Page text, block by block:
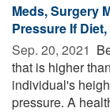
Meds, Surgery
Pressure If
Sep. 20, 2021 
that is higher
individual's
pressure. A